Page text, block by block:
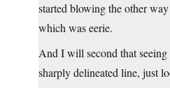
started blowing the other
which was eerie.
And I will second that seeing
sharply delineated line, just